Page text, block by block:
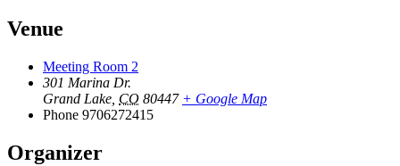
Venue
Meeting Room 2
301 Marina Dr.
Grand Lake CO 80447 + Google Map
Phone 9706272415
Organizer